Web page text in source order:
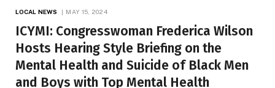
LOCAL NEWS MAY 15, 2024
ICYMI: Congresswoman Frederica Wilson
Hosts Hearing Style Briefing on the
Mental Health and Suicide of Black Men
and Boys with Top Mental Health